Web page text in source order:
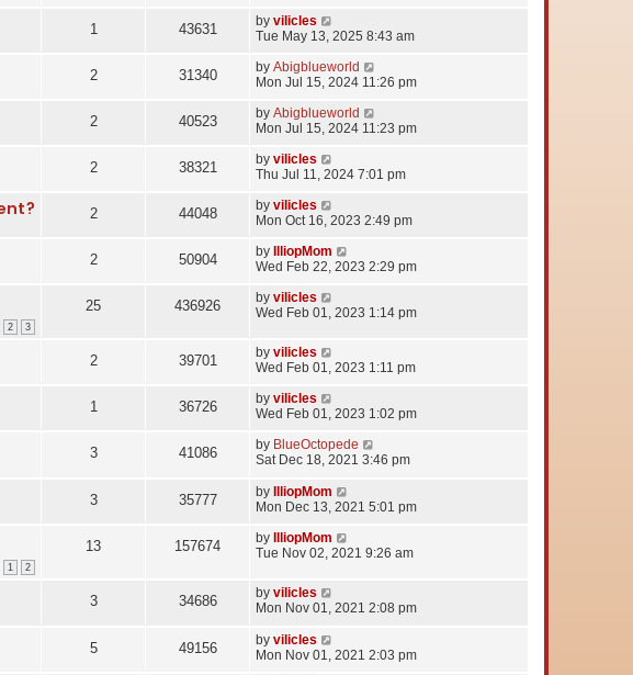
1 43631 by vilicles
Tue May 13, 2025 8:43 am
2 31340 by Abigblueworld
Mon Jul 15, 2024 11:26 pm
2 40523 by Abigblueworld
Mon Jul 15, 2024 11:23 pm
2 38321 by vilicles
Thu Jul 11, 2024 7:01 pm
2 44048 by vilicles
Mon Oct 16, 2023 2:49 pm
2 50904 by
IlliopMom
Wed Feb 22, 2023 2:29 pm
2 3
25 436926 by vilicles
Wed Feb 01, 2023 1:14 pm
2 39701 by vilicles
Wed Feb 01, 2023 1:11 pm
1 36726 by vilicles
Wed Feb 01, 2023 1:02 pm
3 41086 by BlueOctopede
Sat Dec 18, 2021 3:46 pm
3 35777 by
IlliopMom
Mon Dec 13, 2021 5:01 pm
1 2
13 157674 by
IlliopMom
Tue Nov 02, 2021 9:26 am
3 34686 by vilicles
Mon Nov 01, 2021 2:08 pm
5 49156 by vilicles
Mon Nov 01, 2021 2:03 pm